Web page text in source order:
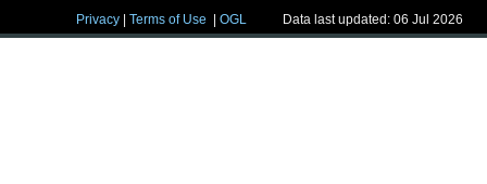
Privacy |Terms of Use |OGL Data last updated: 06 Jul 2026